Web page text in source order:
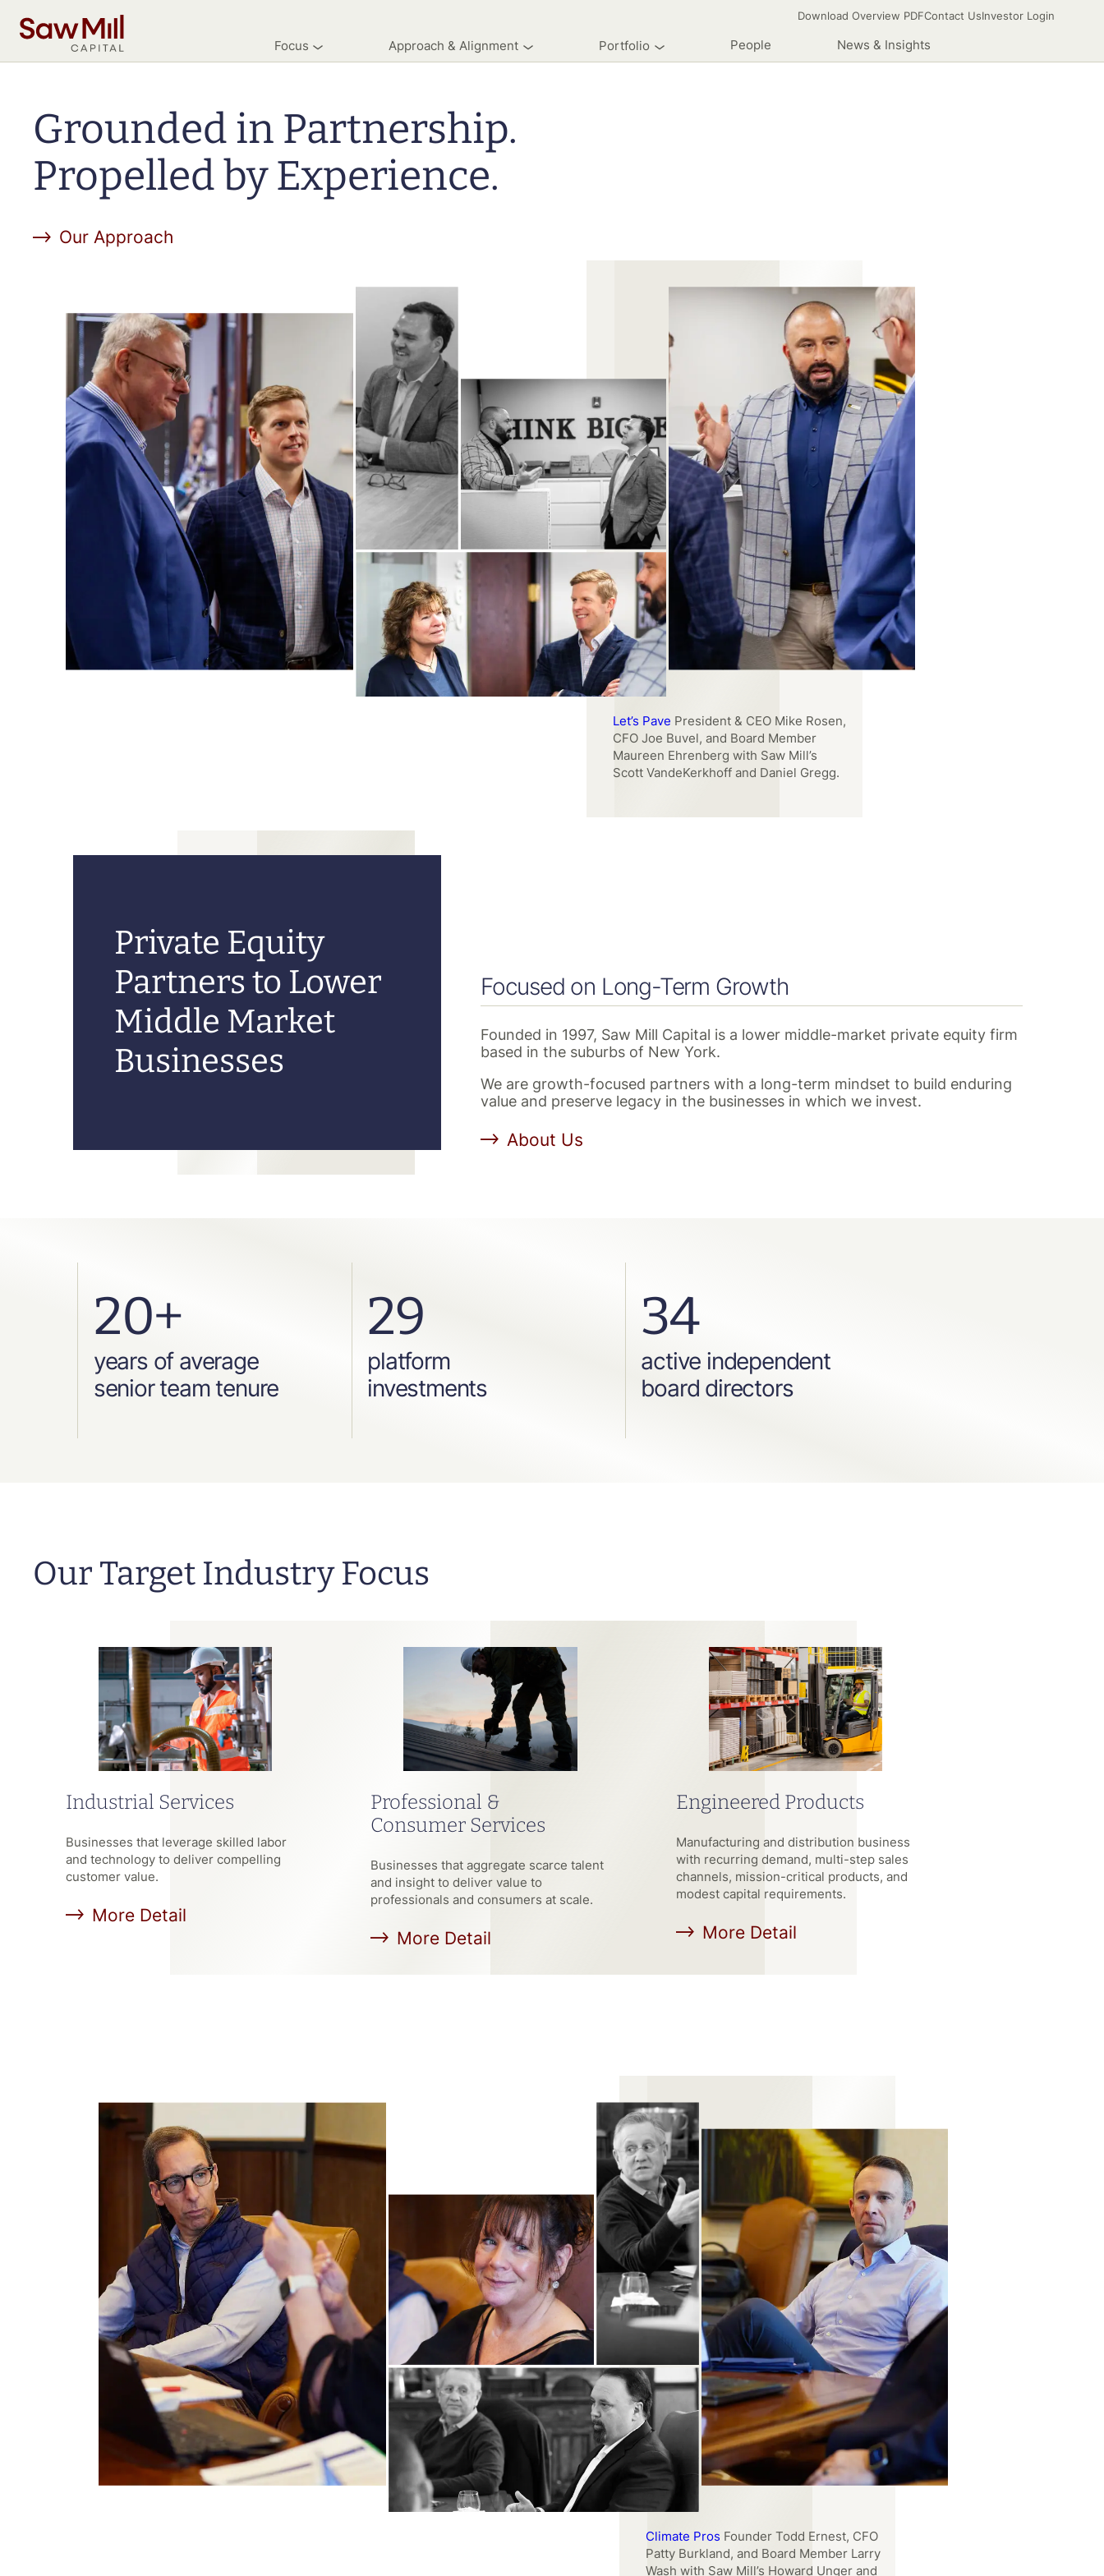
content
Mill
Capital
Focus Approach & Alignment Portfolio People News & Insights
Download Overview PDFContact UsInvestor Login
Grounded in Partnership.
Propelled by Experience.
Our Approach
Southern AluminumCEO Allison Schultz
with Scott Rivard, Scott VandeKerkhoff,
and Kacy Yuhas of Saw Mill
Private Equity
Partners to Lower
Middle Market
Businesses
Focused on Long-Term Growth
Founded in 1997, Saw Mill Capital is a lower middle-market private equity firm
based in the suburbs of New York.
We are growth-focused partners with a long-term mindset to build enduring
value and preserve legacy in the businesses in which we invest.
About Us
20+
years of average
senior team tenure
29
platform
investments
34
active independent
board directors
Our Target Industry Focus
Industrial Services
Businesses that leverage skilled labor
and technology to deliver compelling
customer value.
More Detail
Professional &
Consumer Services
Businesses that aggregate scarce talent
and insight to deliver value to
professionals and consumers at scale.
More Detail
Engineered Products
Manufacturing and distribution business
with recurring demand, multi-step sales
channels, mission-critical products, and
modest capital requirements.
More Detail
Climate Pros Founder Todd Ernest, CFO
Patty Burkland, and Board Member Larry
Wash with Saw Mill’s Howard Unger and